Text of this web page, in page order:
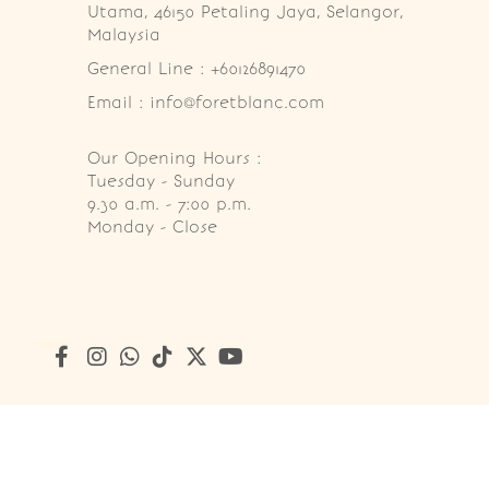
Utama, 46150 Petaling Jaya, Selangor,
Malaysia
General Line : +60126891470
Email : info@foretblanc.com
Our Opening Hours :
Tuesday - Sunday
9.30 a.m. - 7:00 p.m.
Monday - Close